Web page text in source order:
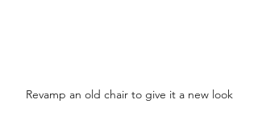
Revamp an old chair to give it a new look